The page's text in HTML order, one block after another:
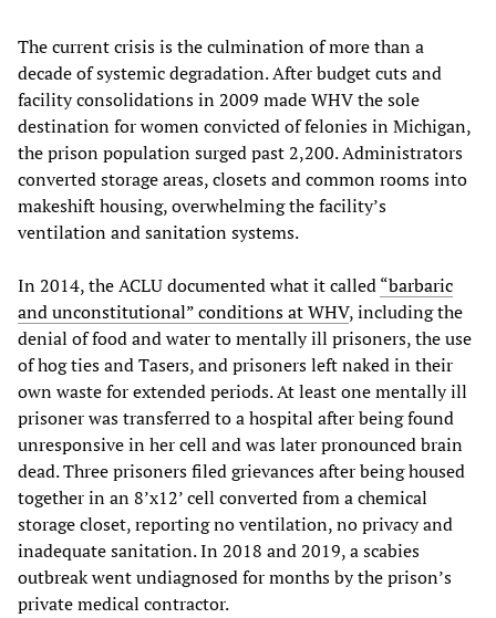
The current crisis is the culmination of more than a
decade of systemic degradation. After budget cuts and
facility consolidations in 2009 made WHV the sole
destination for women convicted of felonies in Michigan,
the prison population surged past 2,200. Administrators
converted storage areas, closets and common rooms into
makeshift housing, overwhelming the facility’s
ventilation and sanitation systems.
In 2014, the ACLU documented what it called“barbaric
and unconstitutional” conditions at WHV, including the
denial of food and water to mentally ill prisoners, the use
of hog ties and Tasers, and prisoners left naked in their
own waste for extended periods. At least one mentally ill
prisoner was transferred to a hospital after being found
unresponsive in her cell and was later pronounced brain
dead. Three prisoners filed grievances after being housed
together in an 8’x12’ cell converted from a chemical
storage closet, reporting no ventilation, no privacy and
inadequate sanitation. In 2018 and 2019, a scabies
outbreak went undiagnosed for months by the prison’s
private medical contractor.